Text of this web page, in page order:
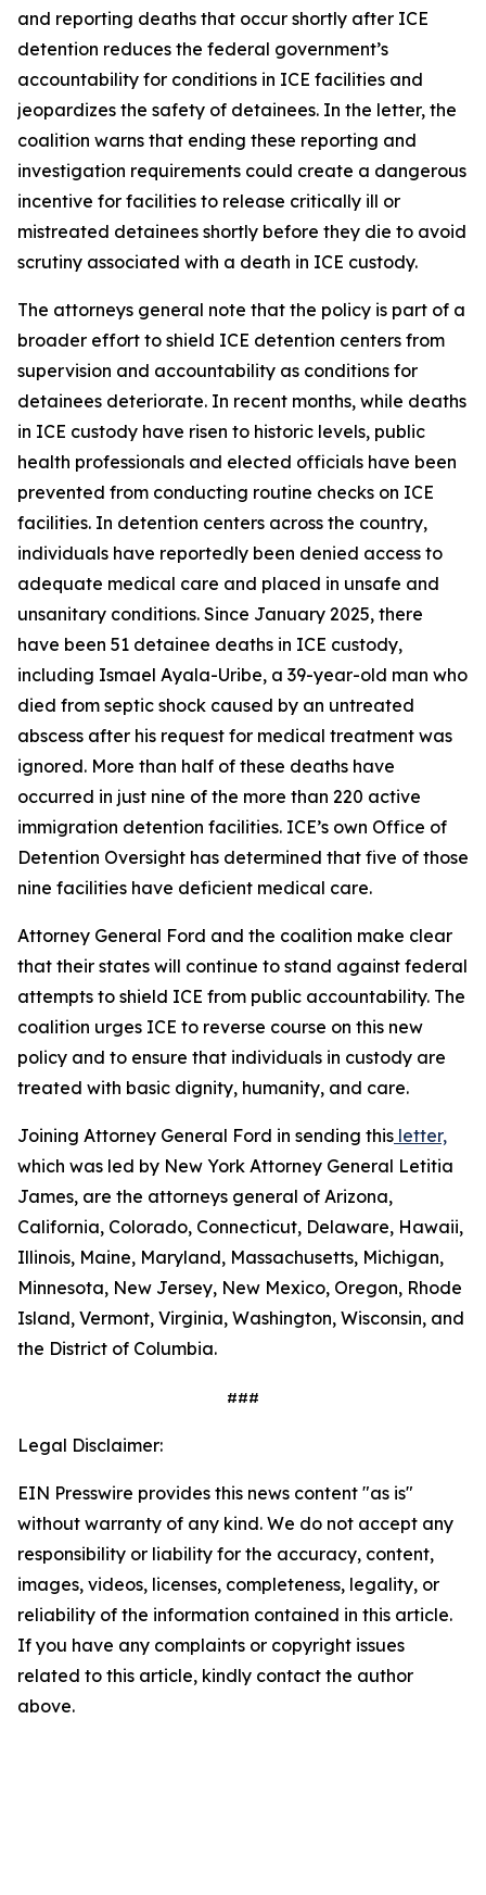
and reporting deaths that occur shortly after ICE
detention reduces the federal government’s
accountability for conditions in ICE facilities and
jeopardizes the safety of detainees. In the letter, the
coalition warns that ending these reporting and
investigation requirements could create a dangerous
incentive for facilities to release critically ill or
mistreated detainees shortly before they die to avoid
scrutiny associated with a death in ICE custody.
The attorneys general note that the policy is part of a
broader effort to shield ICE detention centers from
supervision and accountability as conditions for
detainees deteriorate. In recent months, while deaths
in ICE custody have risen to historic levels, public
health professionals and elected officials have been
prevented from conducting routine checks on ICE
facilities. In detention centers across the country,
individuals have reportedly been denied access to
adequate medical care and placed in unsafe and
unsanitary conditions. Since January 2025, there
have been 51 detainee deaths in ICE custody,
including Ismael Ayala-Uribe, a 39-year-old man who
died from septic shock caused by an untreated
abscess after his request for medical treatment was
ignored. More than half of these deaths have
occurred in just nine of the more than 220 active
immigration detention facilities. ICE’s own Office of
Detention Oversight has determined that five of those
nine facilities have deficient medical care.
Attorney General Ford and the coalition make clear
that their states will continue to stand against federal
attempts to shield ICE from public accountability. The
coalition urges ICE to reverse course on this new
policy and to ensure that individuals in custody are
treated with basic dignity, humanity, and care.
Joining Attorney General Ford in sending this letter,
which was led by New York Attorney General Letitia
James, are the attorneys general of Arizona,
California, Colorado, Connecticut, Delaware, Hawaii,
Illinois, Maine, Maryland, Massachusetts, Michigan,
Minnesota, New Jersey, New Mexico, Oregon, Rhode
Island, Vermont, Virginia, Washington, Wisconsin, and
the District of Columbia.
###
Legal Disclaimer:
EIN Presswire provides this news content "as is"
without warranty of any kind. We do not accept any
responsibility or liability for the accuracy, content,
images, videos, licenses, completeness, legality, or
reliability of the information contained in this article.
If you have any complaints or copyright issues
related to this article, kindly contact the author
above.